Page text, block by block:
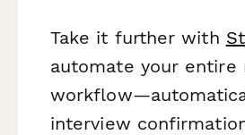
Take it further with
automate your entire
interview